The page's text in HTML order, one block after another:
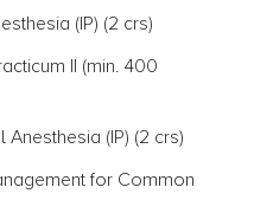
(IP) (2 crs)
II (min. 400
(IP) (2 crs)
for Common